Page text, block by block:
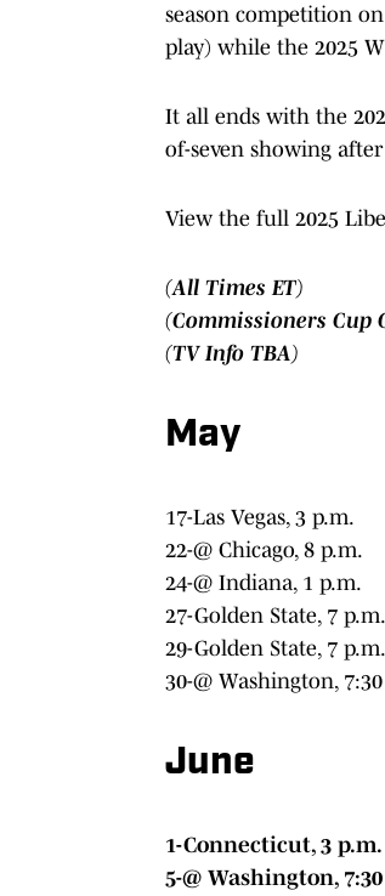
season competition
play) while the 2025
It all ends with the
of-seven showing
View the full 2025
(All Times ET)
(Commissioners Cup
(TV Info TBA)
May
17-Las Vegas, 3 p.m.
22-@ Chicago, 8 p.m.
24-@ Indiana, 1 p.m.
27-Golden State, 7 p.m.
29-Golden State, 7 p.m.
30-@ Washington,
June
1-Connecticut, 3 p.m.
5-@ Washington,